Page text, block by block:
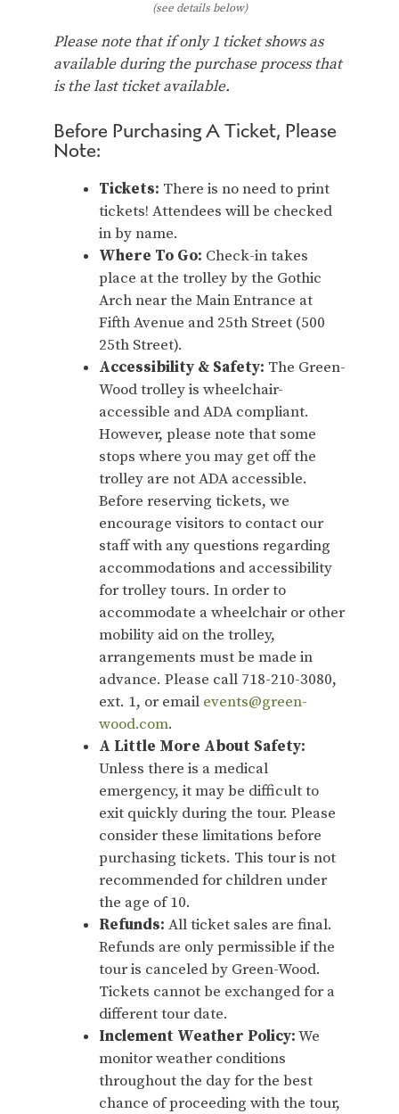
(see details below)
Please note that if only 1 ticket shows as
available during the purchase process that
is the last ticket available.
Before Purchasing A Ticket, Please
Note:
Tickets: There is no need to print
tickets! Attendees will be checked
in by name.
Where To Go: Check-in takes
place at the trolley by the Gothic
Arch near the Main Entrance at
Fifth Avenue and 25th Street (500
25th Street).
Accessibility & Safety: The Green-
Wood trolley is wheelchair-
accessible and ADA compliant.
However, please note that some
stops where you may get off the
trolley are not ADA accessible.
Before reserving tickets, we
encourage visitors to contact our
staff with any questions regarding
accommodations and accessibility
for trolley tours. In order to
accommodate a wheelchair or other
mobility aid on the trolley,
arrangements must be made in
advance. Please call 718-210-3080,
ext. 1, or email events@green-
wood.com.
A Little More About Safety:
Unless there is a medical
emergency, it may be difficult to
exit quickly during the tour. Please
consider these limitations before
purchasing tickets. This tour is not
recommended for children under
the age of 10.
Refunds: All ticket sales are final.
Refunds are only permissible if the
tour is canceled by Green-Wood.
Tickets cannot be exchanged for a
different tour date.
Inclement Weather Policy:We
monitor weather conditions
throughout the day for the best
chance of proceeding with the tour,